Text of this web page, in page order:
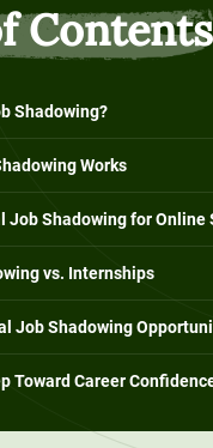
Contents
Shadowing?
Works
Job Shadowing for Online
vs. Internships
Job Shadowing
Toward Career